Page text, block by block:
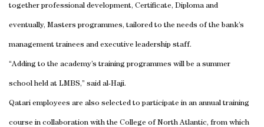
together professional development, Certificate, Diploma and
eventually, Masters programmes, tailored to the needs of the bank’s
management trainees and executive leadership staff.
“Adding to the academy’s training programmes will be a summer
school held at LMBS,” said al-Haji.
Qatari employees are also selected to participate in an annual training
course in collaboration with the College of North Atlantic, from which